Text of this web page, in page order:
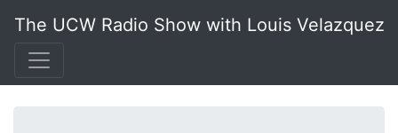
The UCW Radio Show with Louis Velazquez